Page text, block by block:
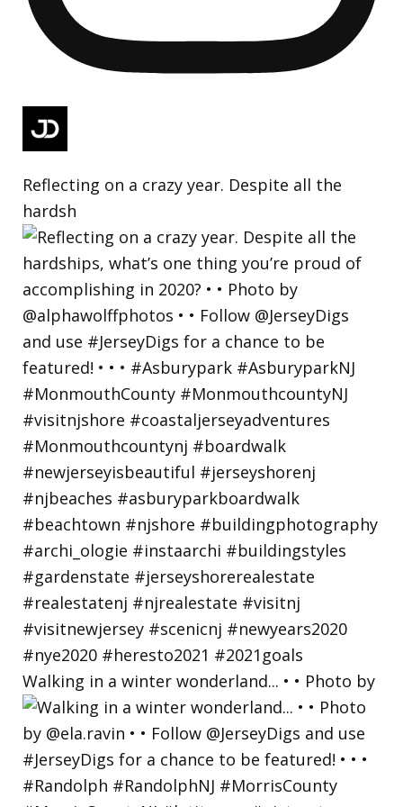
Reflecting on a crazy year. Despite all the
hardsh
Walking in a winter wonderland... • • Photo by